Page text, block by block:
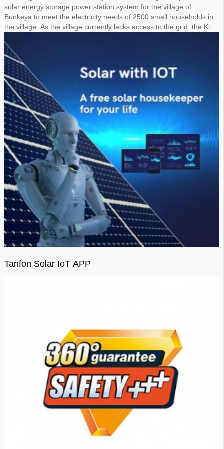
solar energy storage power station system for the village of
Bunkeya to meet the electricity needs of 2500 small households in
the village. As the village currently lacks access to the grid, the King
1.8MWh lithium battery storage system to power the entire village.
Tanfon Solar IoT APP